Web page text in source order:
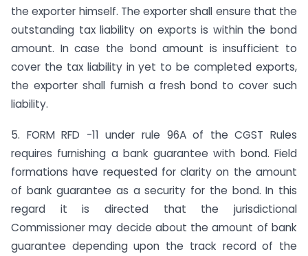
the exporter himself. The exporter shall ensure that the
outstanding tax liability on exports is within the bond
amount. In case the bond amount is insufficient to
cover the tax liability in yet to be completed exports,
the exporter shall furnish a fresh bond to cover such
liability.
5. FORM RFD -11 under rule 96A of the CGST Rules
requires furnishing a bank guarantee with bond. Field
formations have requested for clarity on the amount
of bank guarantee as a security for the bond. In this
regard it is directed that the jurisdictional
Commissioner may decide about the amount of bank
guarantee depending upon the track record of the